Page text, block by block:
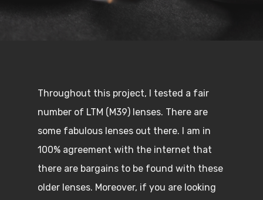
Throughout this project, I tested a fair
number of LTM (M39) lenses. There are
some fabulous lenses out there. I am in
100% agreement with the internet that
there are bargains to be found with these
older lenses. Moreover, if you are looking